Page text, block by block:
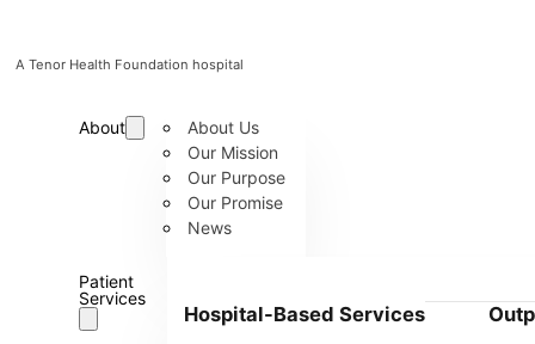
A Tenor Health Foundation hospital
About
About Us
Our Mission
Our Purpose
Our Promise
News
Patient
Services
Hospital-Based Services